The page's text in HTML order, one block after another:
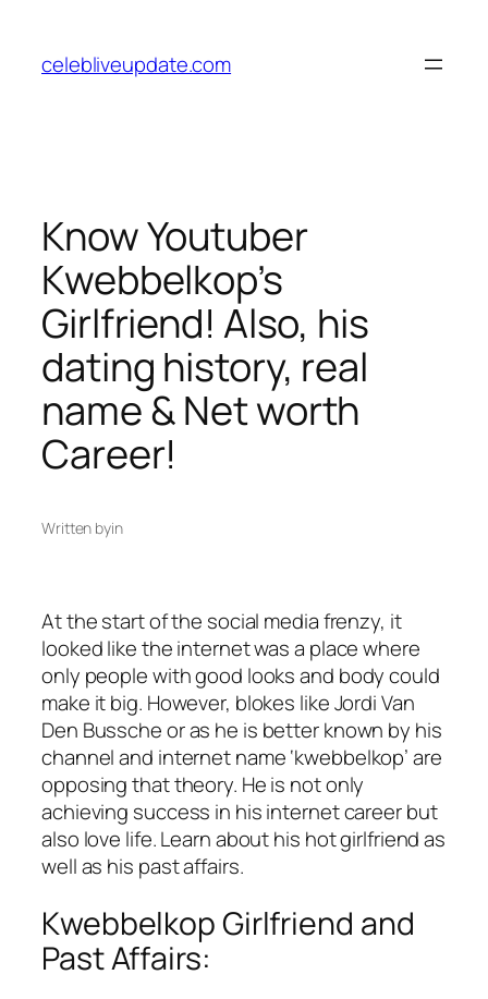
content
celebliveupdate.com
Know Youtuber
Kwebbelkop’s
Girlfriend! Also, his
dating history, real
name & Net worth
Career!
Written byin
At the start of the social media frenzy, it
looked like the internet was a place where
only people with good looks and body could
make it big. However, blokes like Jordi Van
Den Bussche or as he is better known by his
channel and internet name ‘kwebbelkop’ are
opposing that theory. He is not only
achieving success in his internet career but
also love life. Learn about his hot girlfriend as
well as his past affairs.
Kwebbelkop Girlfriend and
Past Affairs: